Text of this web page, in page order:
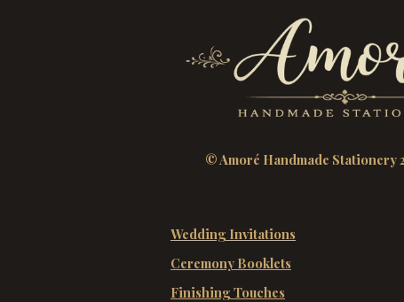
© Amoré Handmade Stationery
Wedding Invitations
Ceremony Booklets
Finishing Touches